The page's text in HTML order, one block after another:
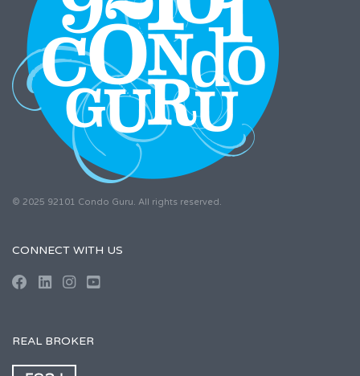
© 2025 92101 Condo Guru. All rights reserved.
CONNECT WITH US
REAL BROKER